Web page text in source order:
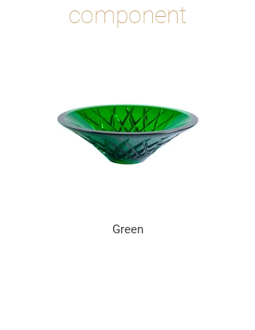
component
Green